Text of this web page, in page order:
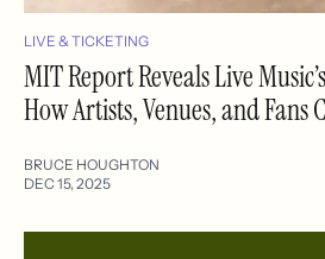
LIVE & TICKETING
MIT Report Reveals Live
How Artists, Venues, and Fans
BRUCE HOUGHTON
DEC 15, 2025